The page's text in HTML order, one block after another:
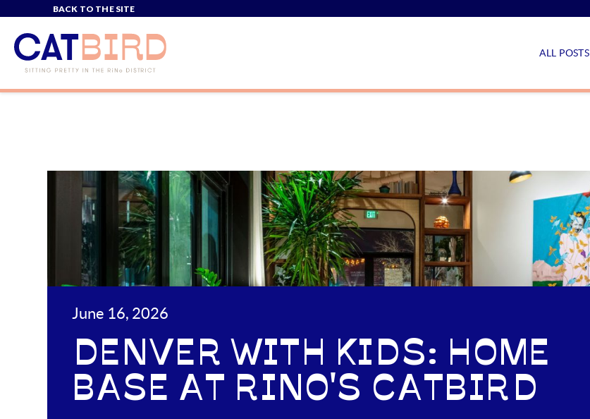
BACK TO THE SITE
ALL POSTS
June 16, 2026
DENVER WITH KIDS: HOME
BASE AT RINO'S CATBIRD